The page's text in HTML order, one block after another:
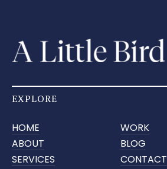
EXPLORE
HOME
ABOUT
SERVICES
WORK
BLOG
CONTACT